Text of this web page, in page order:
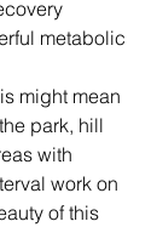
metabolic
might mean
park, hill
with
work on
of this